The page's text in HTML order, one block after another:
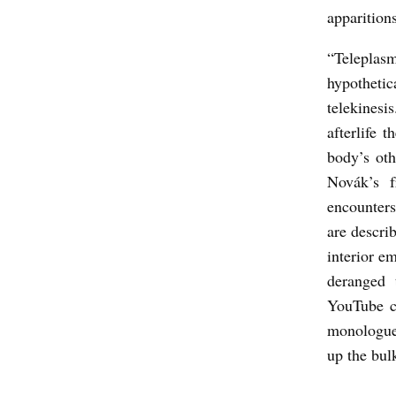
I
S
D
E
S
A
:
A
U
D
R
afterlife
body’s
Novák’s
are
interior
YouTube
up the